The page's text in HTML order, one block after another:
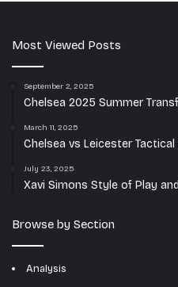
Most Viewed Posts
September 2, 2025
Chelsea 2025 Summer
March 11, 2025
Chelsea vs Leicester Tactical
July 23, 2025
Xavi Simons Style of Play
Browse by Section
Analysis